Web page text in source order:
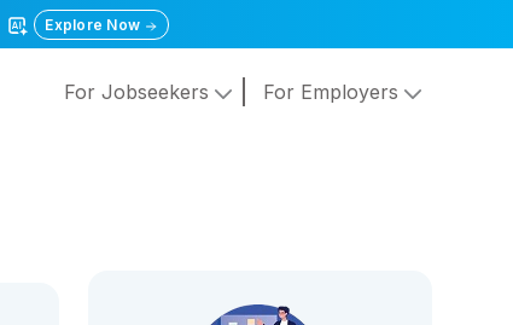
Explore Now
For Jobseekers For Employers